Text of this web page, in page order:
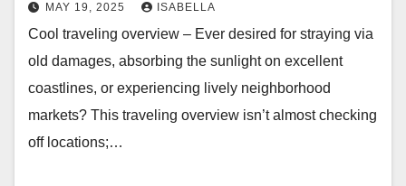
MAY 19, 2025 ISABELLA
Cool traveling overview – Ever desired for straying via
old damages, absorbing the sunlight on excellent
coastlines, or experiencing lively neighborhood
markets? This traveling overview isn’t almost checking
off locations;…